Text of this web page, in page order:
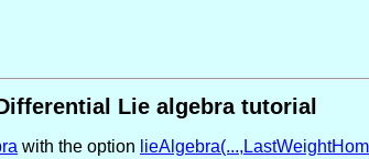
Lie algebra tutorial
with the option